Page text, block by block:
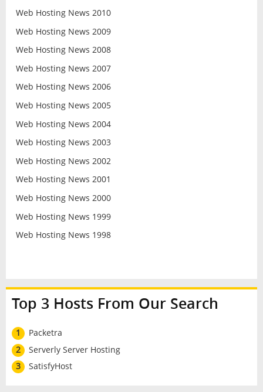
Web Hosting News 2010
Web Hosting News 2009
Web Hosting News 2008
Web Hosting News 2007
Web Hosting News 2006
Web Hosting News 2005
Web Hosting News 2004
Web Hosting News 2003
Web Hosting News 2002
Web Hosting News 2001
Web Hosting News 2000
Web Hosting News 1999
Web Hosting News 1998
Top 3 Hosts From Our Search
1
Packetra
2
Serverly Server Hosting
3
SatisfyHost